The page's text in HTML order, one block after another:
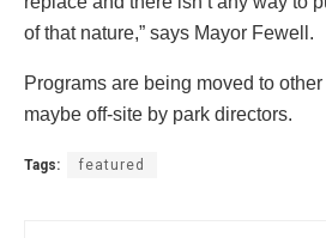
of that nature,” says Mayor Fewell.
Programs are being moved to
maybe off-site by park directors.
Tags: featured